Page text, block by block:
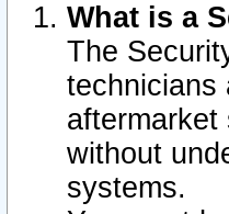
What is a
The
technicians
without
systems.